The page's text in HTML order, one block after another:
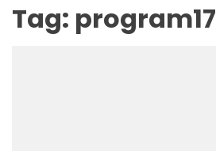
Tag: program17